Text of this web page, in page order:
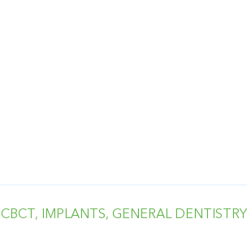
CBCT, IMPLANTS, GENERAL DENTISTRY